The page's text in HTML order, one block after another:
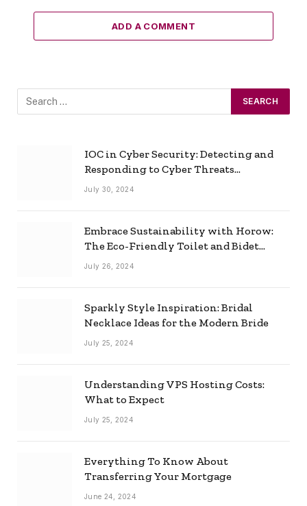
ADD A COMMENT
IOC in Cyber Security: Detecting and
Responding to Cyber Threats
Effectively
July 30, 2024
Embrace Sustainability with Horow:
The Eco-Friendly Toilet and Bidet
Combo
July 26, 2024
Sparkly Style Inspiration: Bridal
Necklace Ideas for the Modern Bride
July 25, 2024
Understanding VPS Hosting Costs:
What to Expect
July 25, 2024
Everything To Know About
Transferring Your Mortgage
June 24, 2024